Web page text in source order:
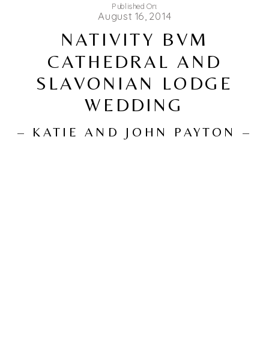
NATIVITY BVM
CATHEDRAL AND
SLAVONIAN LODGE
WEDDING
– KATIE AND JOHN PAYTON –
August 16, 2014
Published On: